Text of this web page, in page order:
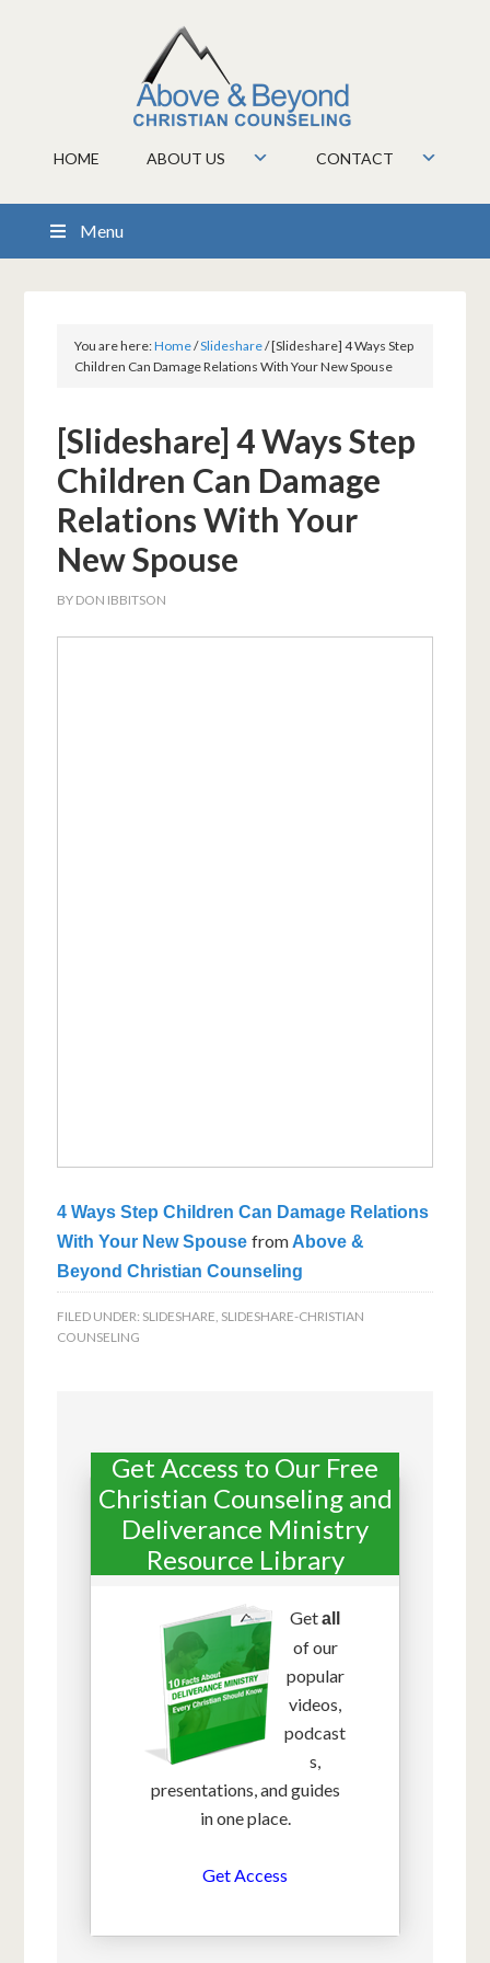
HOME ABOUT US CONTACT
Menu
You are here:Home/Slideshare/[Slideshare] 4 Ways Step
Children Can Damage Relations With Your New Spouse
[Slideshare] 4 Ways Step
Children Can Damage
Relations With Your
New Spouse
BY DON IBBITSON
4 Ways Step Children Can Damage Relations
With Your New Spouse from Above &
Beyond Christian Counseling
FILED UNDER: SLIDESHARE, SLIDESHARE-CHRISTIAN
COUNSELING
Get Access to Our Free
Christian Counseling and
Deliverance Ministry
Resource Library
Getall
of our
popular
videos,
podcast
s,
presentations, and guides
in one place.
Get Access